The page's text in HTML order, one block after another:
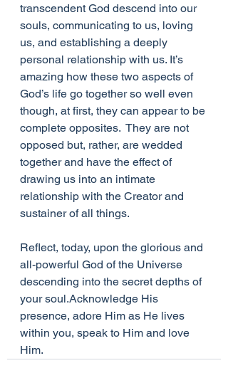
transcendent God descend into our
souls, communicating to us, loving
us, and establishing a deeply
personal relationship with us. It’s
amazing how these two aspects of
God’s life go together so well even
though, at first, they can appear to be
complete opposites.  They are not
opposed but, rather, are wedded
together and have the effect of
drawing us into an intimate
relationship with the Creator and
sustainer of all things.
Reflect, today, upon the glorious and
all-powerful God of the Universe
descending into the secret depths of
your soul.Acknowledge His
presence, adore Him as He lives
within you, speak to Him and love
Him.